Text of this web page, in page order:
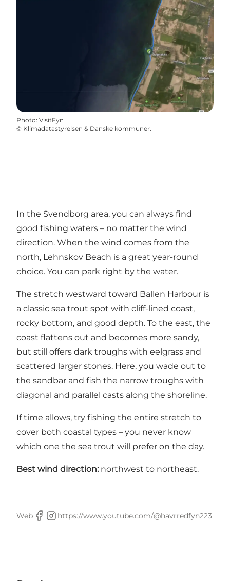
Photo: VisitFyn
© Klimadatastyrelsen & Danske kommuner.
In the Svendborg area, you can always find
good fishing waters – no matter the wind
direction. When the wind comes from the
north, Lehnskov Beach is a great year-round
choice. You can park right by the water.
The stretch westward toward Ballen Harbour is
a classic sea trout spot with cliff-lined coast,
rocky bottom, and good depth. To the east, the
coast flattens out and becomes more sandy,
but still offers dark troughs with eelgrass and
scattered larger stones. Here, you wade out to
the sandbar and fish the narrow troughs with
diagonal and parallel casts along the shoreline.
If time allows, try fishing the entire stretch to
cover both coastal types – you never know
which one the sea trout will prefer on the day.
Best wind direction: northwest to northeast.
Web
Facebook
Instagram
https://www.youtube.com/@havrredfyn223